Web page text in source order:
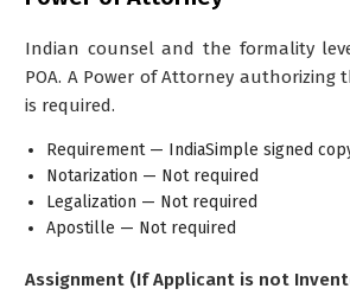
Indian counsel and the formality
POA. A Power of Attorney
is required.
Requirement — IndiaSimple signed
Notarization — Not required
Legalization — Not required
Apostille — Not required
Assignment (If Applicant is not